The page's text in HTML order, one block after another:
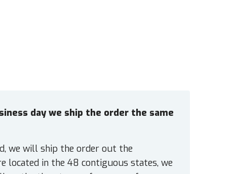
day we ship the order the same
we will ship the order out the
located in the 48 contiguous states, we